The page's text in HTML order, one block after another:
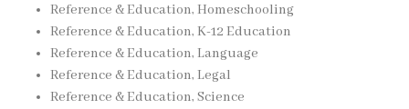
Reference & Education, Homeschooling
Reference & Education, K-12 Education
Reference & Education, Language
Reference & Education, Legal
Reference & Education, Science